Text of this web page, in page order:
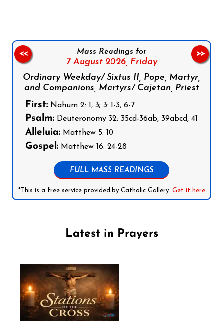
Mass Readings for
7 August 2026, Friday
Ordinary Weekday/ Sixtus II, Pope, Martyr,
and Companions, Martyrs/ Cajetan, Priest
First: Nahum 2: 1, 3; 3: 1-3, 6-7
Psalm: Deuteronomy 32: 35cd-36ab, 39abcd, 41
Alleluia: Matthew 5: 10
Gospel: Matthew 16: 24-28
FULL MASS READINGS
*This is a free service provided by Catholic Gallery. Get it here
<< >>
Latest in Prayers